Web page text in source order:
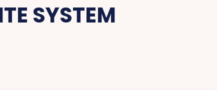
SYSTEM